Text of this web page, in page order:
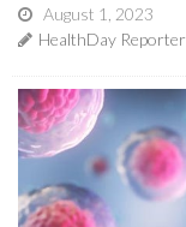
August 1, 2023
HealthDay Reporter